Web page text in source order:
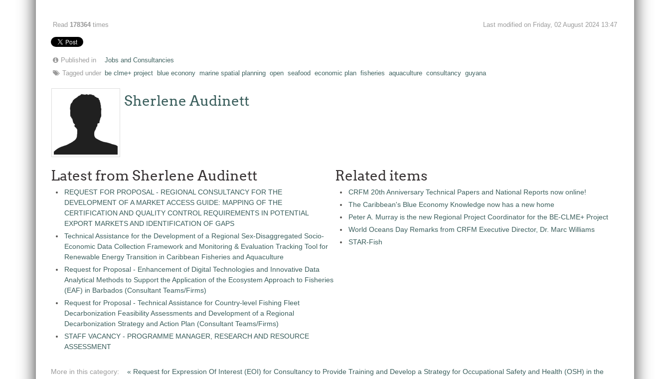
Read 178364 times Last modified on Friday, 02 August 2024 13:47
Published in
Jobs and Consultancies
Tagged under
be clme+ project blue econony marine spatial planning open seafood economic plan fisheries aquaculture consultancy guyana
Sherlene Audinett
Latest from Sherlene Audinett
REQUEST FOR PROPOSAL - REGIONAL CONSULTANCY FOR THE
DEVELOPMENT OF A MARKET ACCESS GUIDE: MAPPING OF THE
CERTIFICATION AND QUALITY CONTROL REQUIREMENTS IN POTENTIAL
EXPORT MARKETS AND IDENTIFICATION OF GAPS
Technical Assistance for the Development of a Regional Sex-Disaggregated Socio-
Economic Data Collection Framework and Monitoring & Evaluation Tracking Tool for
Renewable Energy Transition in Caribbean Fisheries and Aquaculture
Request for Proposal - Enhancement of Digital Technologies and Innovative Data
Analytical Methods to Support the Application of the Ecosystem Approach to Fisheries
(EAF) in Barbados (Consultant Teams/Firms)
Request for Proposal - Technical Assistance for Country-level Fishing Fleet
Decarbonization Feasibility Assessments and Development of a Regional
Decarbonization Strategy and Action Plan (Consultant Teams/Firms)
STAFF VACANCY - PROGRAMME MANAGER, RESEARCH AND RESOURCE
ASSESSMENT
Related items
CRFM 20th Anniversary Technical Papers and National Reports now online!
The Caribbean's Blue Economy Knowledge now has a new home
Peter A. Murray is the new Regional Project Coordinator for the BE-CLME+ Project
World Oceans Day Remarks from CRFM Executive Director, Dr. Marc Williams
STAR-Fish
More in this category: « Request for Expression Of Interest (EOI) for Consultancy to Provide Training and Develop a Strategy for Occupational Safety and Health (OSH) in the